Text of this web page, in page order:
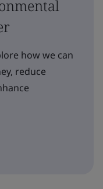
how we can
reduce